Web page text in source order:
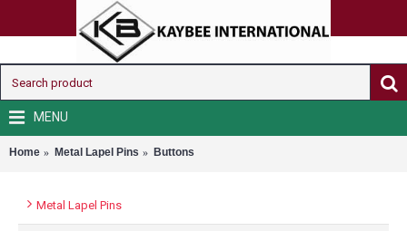
MENU
Home Metal Lapel Pins Buttons
Metal Lapel Pins